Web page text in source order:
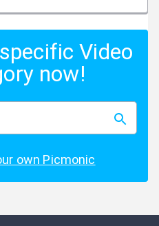
Video
now!
own Picmonic